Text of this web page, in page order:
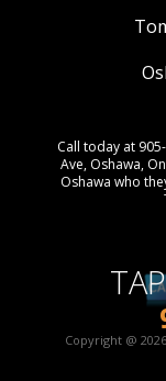
Call today at
Ave, Oshawa,
Oshawa who
Copyright @ 2026